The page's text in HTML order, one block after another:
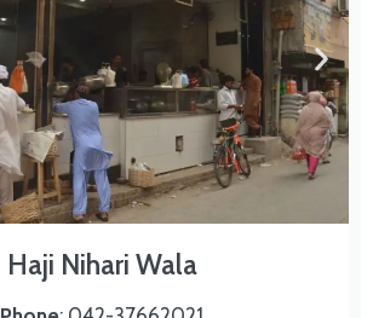
Haji Nihari Wala